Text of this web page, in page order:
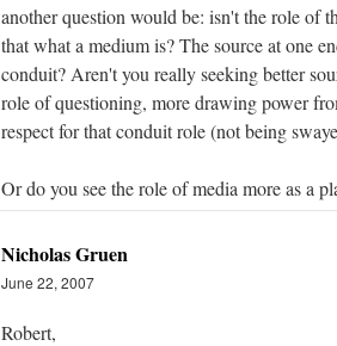
another question would be: isn't the role of
that what a medium is? The source at one
conduit? Aren't you really seeking better
role of questioning, more drawing power
respect for that conduit role (not being
Or do you see the role of media more as a
Nicholas Gruen
June 22, 2007
Robert,